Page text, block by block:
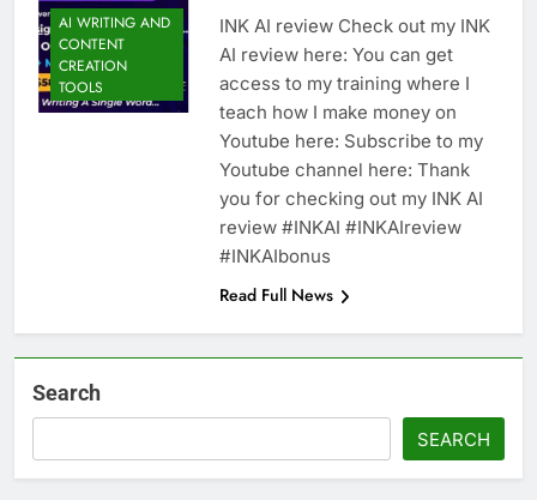
AI WRITING AND
CONTENT
CREATION
TOOLS
INK AI review Check out my INK
AI review here: You can get
access to my training where I
teach how I make money on
Youtube here: Subscribe to my
Youtube channel here: Thank
you for checking out my INK AI
review #INKAI #INKAIreview
#INKAIbonus
Read Full News
Search
SEARCH